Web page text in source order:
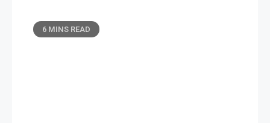
6 MINS READ